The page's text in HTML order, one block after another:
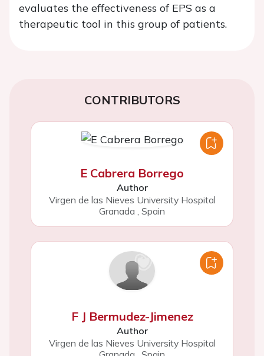
evaluates the effectiveness of EPS as a
therapeutic tool in this group of patients.
CONTRIBUTORS
E Cabrera Borrego
Author
Virgen de las Nieves University Hospital
Granada , Spain
F J Bermudez-Jimenez
Author
Virgen de las Nieves University Hospital